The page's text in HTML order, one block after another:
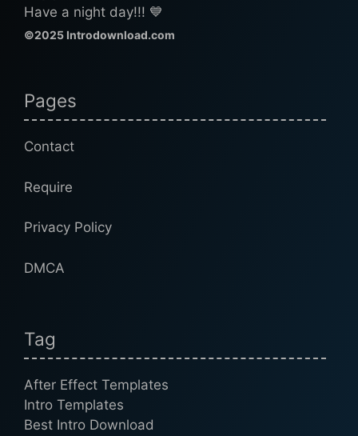
Have a night day!!! 💙
©2025 Introdownload.com
Pages
Contact
Require
Privacy Policy
DMCA
Tag
After Effect Templates
Intro Templates
Best Intro Download